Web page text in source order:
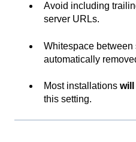
Avoid including
server URLs.
Whitespace
automatically
Most installations will
this setting.